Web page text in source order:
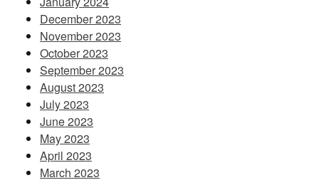
December 2023
November 2023
October 2023
September 2023
August 2023
July 2023
June 2023
May 2023
April 2023
March 2023